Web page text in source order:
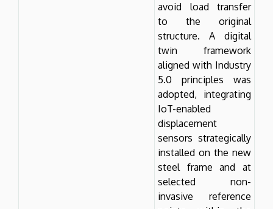
avoid load transfer
to the original
structure. A digital
twin framework
aligned with Industry
5.0 principles was
adopted, integrating
IoT-enabled
displacement
sensors strategically
installed on the new
steel frame and at
selected non-
invasive reference